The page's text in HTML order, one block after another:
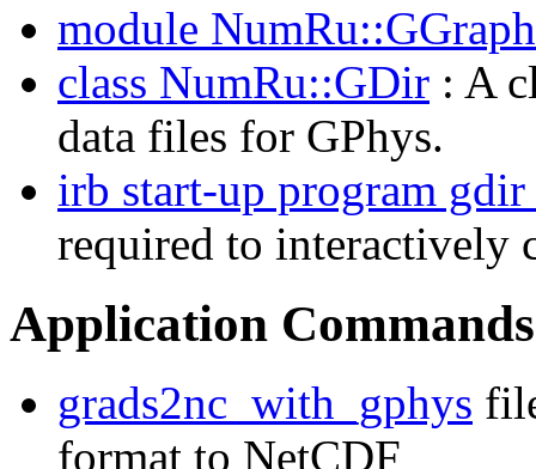
module NumRu::GGraph
class NumRu::GDir : A
data files for GPhys.
irb start-up program
required to interactively
Application Commands
grads2nc_with_gphys
format to NetCDF